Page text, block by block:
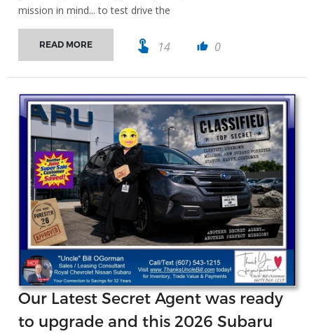
mission in mind... to test drive the
READ MORE touch_app 14 thumb_up 0
Our Latest Secret Agent was ready
to upgrade and this 2026 Subaru